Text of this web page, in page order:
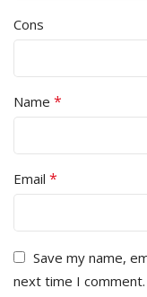
Cons
Name *
Email *
Save my name,
next time I comment.